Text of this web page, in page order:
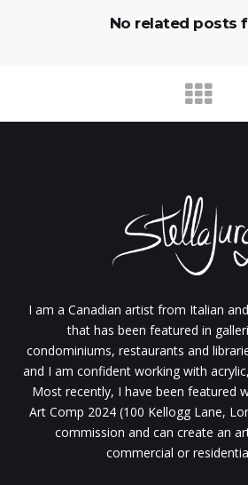
No related posts
I am a Canadian artist from Italian
that has been featured in
condominiums, restaurants and
and I am confident working with
Most recently, I have been featured
Art Comp 2024 (100 Kellogg Lane,
commission and can create an
commercial or